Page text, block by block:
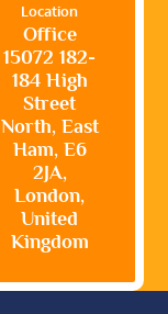
Location
Office
15072 182-
184 High
Street
North, East
Ham, E6
2JA,
London,
United
Kingdom